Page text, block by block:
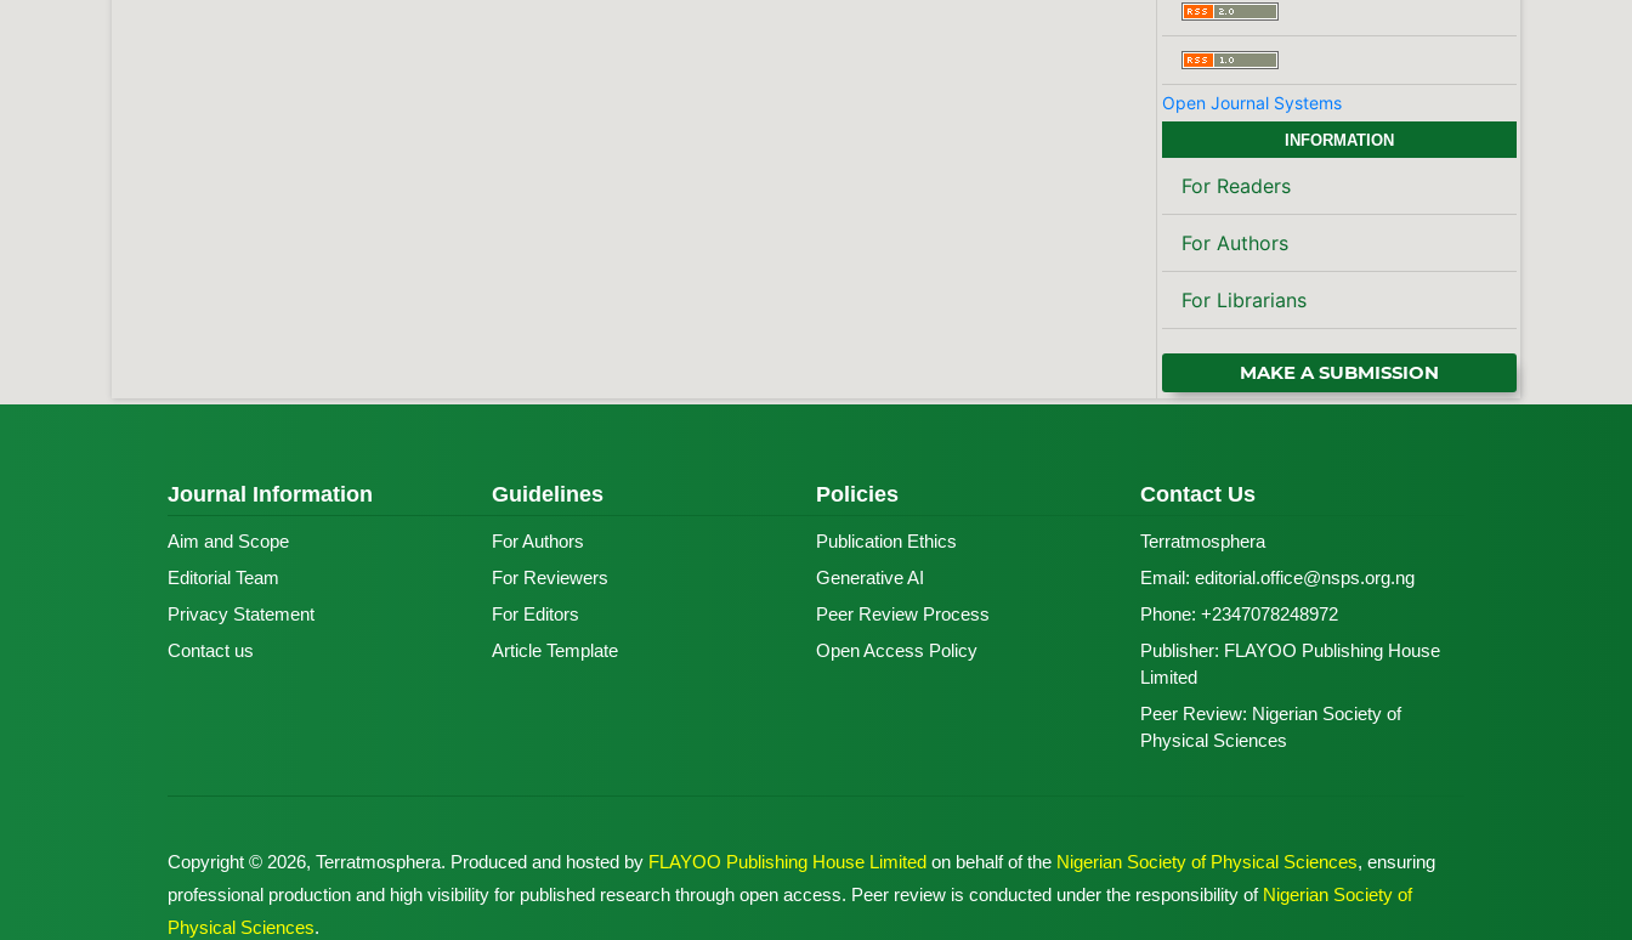
Open Journal Systems
INFORMATION
For Readers
For Authors
For Librarians
MAKE A SUBMISSION
Journal Information
Aim and Scope
Editorial Team
Privacy Statement
Contact us
Guidelines
For Authors
For Reviewers
For Editors
Article Template
Policies
Publication Ethics
Generative AI
Peer Review Process
Open Access Policy
Contact Us
Terratmosphera
Email: editorial.office@nsps.org.ng
Phone: +2347078248972
Publisher: FLAYOO Publishing House
Limited
Peer Review: Nigerian Society of
Physical Sciences
Copyright © 2026, Terratmosphera. Produced and hosted by FLAYOO Publishing House Limited on behalf of the Nigerian Society of Physical Sciences, ensuring
professional production and high visibility for published research through open access. Peer review is conducted under the responsibility of Nigerian Society of
Physical Sciences.